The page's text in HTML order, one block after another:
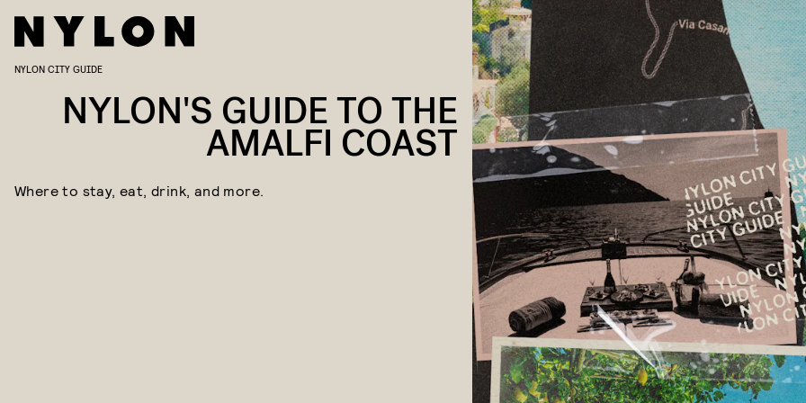
NYLON CITY GUIDE
NYLON'S GUIDE TO THE
AMALFI COAST
Where to stay, eat, drink, and more.